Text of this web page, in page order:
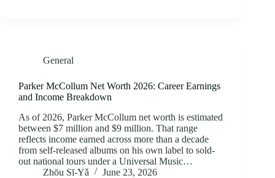
General
Parker McCollum Net Worth 2026: Career Earnings
and Income Breakdown
As of 2026, Parker McCollum net worth is estimated
between $7 million and $9 million. That range
reflects income earned across more than a decade
from self-released albums on his own label to sold-
out national tours under a Universal Music…
Zhōu Sī‑Yǎ
June 23, 2026